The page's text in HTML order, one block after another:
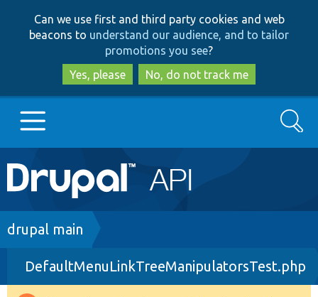
to
main
content
to
search
Can we use first and third party cookies and web
beacons to understand our audience, and to tailor
promotions you see?
Yes, please
No, do not track me
Main
navigation
Go to Drupal.org
Drupal 8+
Search
Breadcrumb
drupal main
DefaultMenuLinkTreeManipulatorsTest.php